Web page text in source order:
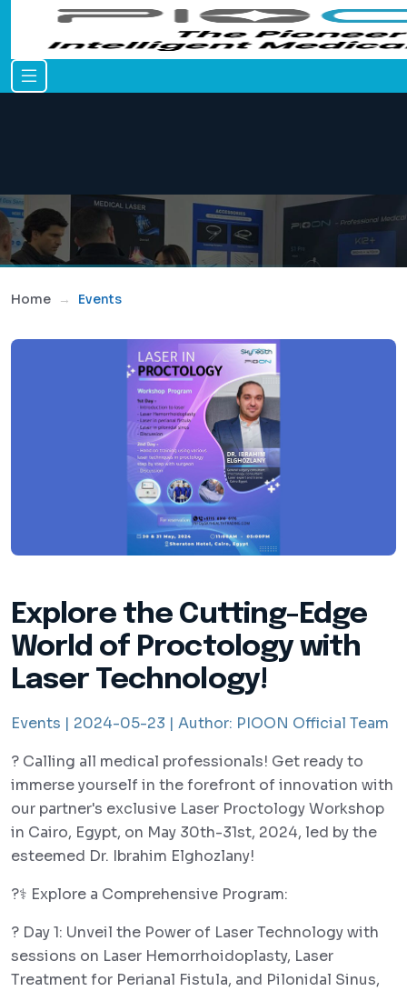
Home Events
Explore the Cutting-Edge
World of Proctology with
Laser Technology!
Events | 2024-05-23 | Author: PIOON Official Team
? Calling all medical professionals! Get ready to
immerse yourself in the forefront of innovation with
our partner's exclusive Laser Proctology Workshop
in Cairo, Egypt, on May 30th-31st, 2024, led by the
esteemed Dr. Ibrahim Elghozlany!
?‍⚕️ Explore a Comprehensive Program:
? Day 1: Unveil the Power of Laser Technology with
sessions on Laser Hemorrhoidoplasty, Laser
Treatment for Perianal Fistula, and Pilonidal Sinus,